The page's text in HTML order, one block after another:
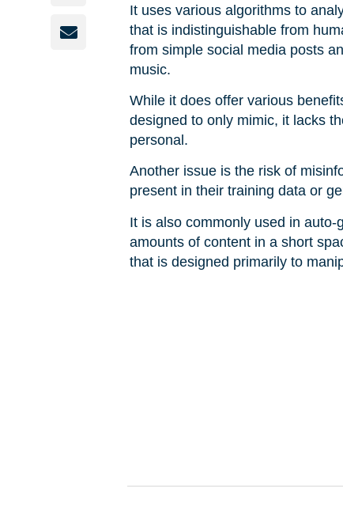
It uses various algorithms to
that is indistinguishable from
from simple social media posts
music.
While it does offer various
designed to only mimic, it lacks
personal.
Another issue is the risk of
present in their training data or
It is also commonly used in
amounts of content in a short
that is designed primarily to